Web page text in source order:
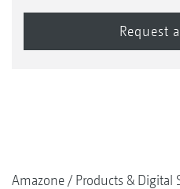
Amazone Products & Digital